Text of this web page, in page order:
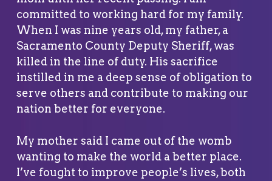
committed to working hard for my family.
When I was nine years old, my father, a
Sacramento County Deputy Sheriff, was
killed in the line of duty. His sacrifice
instilled in me a deep sense of obligation to
serve others and contribute to making our
nation better for everyone.
My mother said I came out of the womb
wanting to make the world a better place.
I’ve fought to improve people’s lives, both